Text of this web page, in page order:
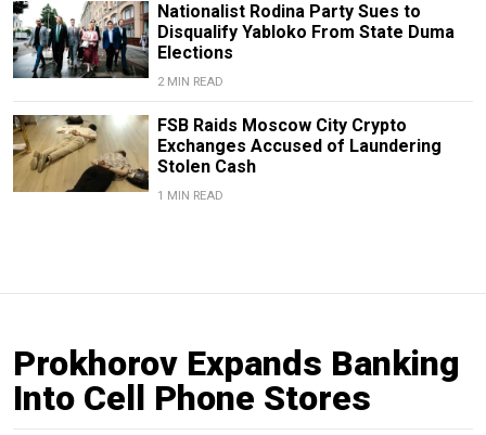
Nationalist Rodina Party Sues to
Disqualify Yabloko From State Duma
Elections
2 MIN READ
FSB Raids Moscow City Crypto
Exchanges Accused of Laundering
Stolen Cash
1 MIN READ
Prokhorov Expands Banking
Into Cell Phone Stores